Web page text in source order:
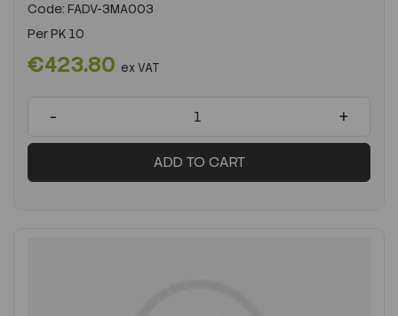
Code: FADV-3MA003
PerPK 10
€423.80 ex VAT
- +
ADD TO CART